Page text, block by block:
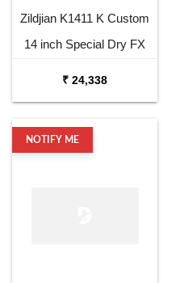
Zildjian K1411 K Custom
14 inch Special Dry FX
₹ 24,338
NOTIFY ME